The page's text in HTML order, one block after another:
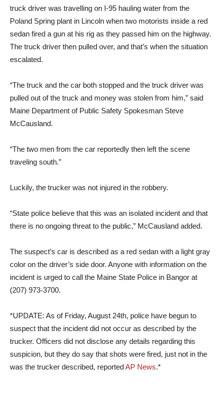
truck driver was travelling on I-95 hauling water from the
Poland Spring plant in Lincoln when two motorists inside a red
sedan fired a gun at his rig as they passed him on the highway.
The truck driver then pulled over, and that’s when the situation
escalated.
“The truck and the car both stopped and the truck driver was
pulled out of the truck and money was stolen from him,” said
Maine Department of Public Safety Spokesman Steve
McCausland.
“The two men from the car reportedly then left the scene
traveling south.”
Luckily, the trucker was not injured in the robbery.
“State police believe that this was an isolated incident and that
there is no ongoing threat to the public,” McCausland added.
The suspect’s car is described as a red sedan with a light gray
color on the driver’s side door. Anyone with information on the
incident is urged to call the Maine State Police in Bangor at
(207) 973-3700.
*UPDATE: As of Friday, August 24th, police have begun to
suspect that the incident did not occur as described by the
trucker. Officers did not disclose any details regarding this
suspicion, but they do say that shots were fired, just not in the
was the trucker described, reportedAP News.*